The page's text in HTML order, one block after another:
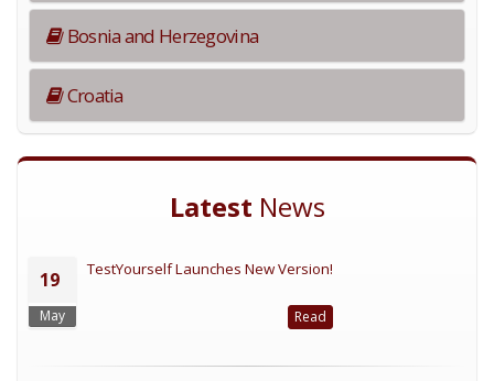
Bosnia and Herzegovina
Croatia
Latest News
19
May
TestYourself Launches New Version!
Read